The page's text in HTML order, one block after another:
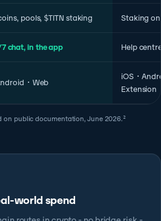
pools, $TITN staking Staking
chat, in the app Help
· Web
iOS ·
Extension
on public documentation, June 2026.²
world spend